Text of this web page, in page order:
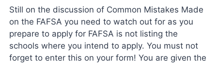
Still on the discussion of Common Mistakes Made
on the FAFSA you need to watch out for as you
prepare to apply for FAFSA is not listing the
schools where you intend to apply. You must not
forget to enter this on your form! You are given the